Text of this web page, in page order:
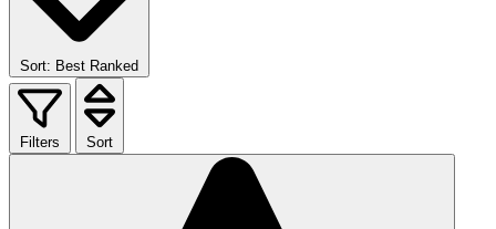
Sort: Best Ranked
Filters Sort